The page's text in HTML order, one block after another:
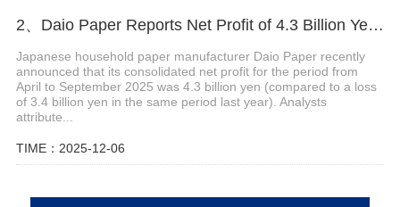
2、Daio Paper Reports Net Profit of 4.3 Billion Yen for April-September 2025
Japanese household paper manufacturer Daio Paper recently
announced that its consolidated net profit for the period from
April to September 2025 was 4.3 billion yen (compared to a loss
of 3.4 billion yen in the same period last year). Analysts
attribute...
TIME：2025-12-06